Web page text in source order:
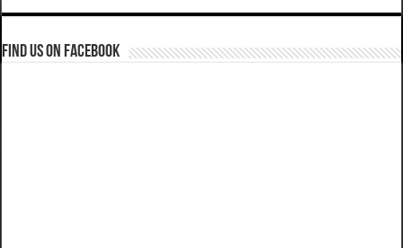
Find us on Facebook